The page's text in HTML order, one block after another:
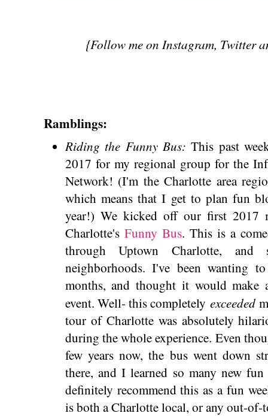
{Follow me on Instagram, Twitter
Ramblings:
Riding the Funny Bus:This past
2017 for my regional group for the
Network! (I'm the Charlotte area
which means that I get to plan fun
year!) We kicked off our first 2017
Charlotte's Funny Bus. This is a
through Uptown Charlotte, and
neighborhoods. I've been wanting
months, and thought it would make
event. Well- this completelyexceeded
tour of Charlotte was absolutely
during the whole experience. Even
few years now, the bus went down
there, and I learned so many new
definitely recommend this as a fun
is both a Charlotte local, or any out-